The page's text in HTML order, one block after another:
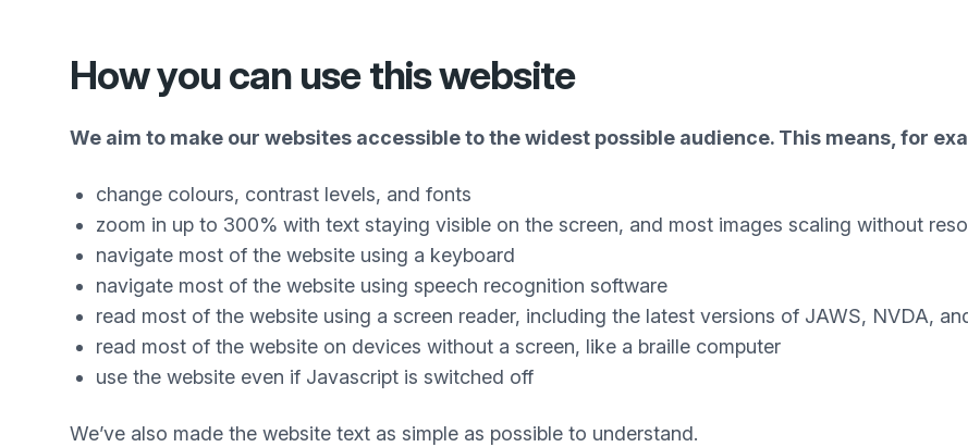
How you can use this website
We aim to make our websites accessible to the widest possible audience. This means, for
change colours, contrast levels, and fonts
zoom in up to 300% with text staying visible on the screen, and most images scaling without
navigate most of the website using a keyboard
navigate most of the website using speech recognition software
read most of the website using a screen reader, including the latest versions of JAWS, NVDA,
read most of the website on devices without a screen, like a braille computer
use the website even if Javascript is switched off
We’ve also made the website text as simple as possible to understand.